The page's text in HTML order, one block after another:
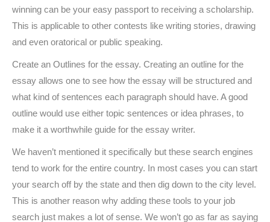
winning can be your easy passport to receiving a scholarship.
This is applicable to other contests like writing stories, drawing
and even oratorical or public speaking.
Create an Outlines for the essay. Creating an outline for the
essay allows one to see how the essay will be structured and
what kind of sentences each paragraph should have. A good
outline would use either topic sentences or idea phrases, to
make it a worthwhile guide for the essay writer.
We haven’t mentioned it specifically but these search engines
tend to work for the entire country. In most cases you can start
your search off by the state and then dig down to the city level.
This is another reason why adding these tools to your job
search just makes a lot of sense. We won’t go as far as saying